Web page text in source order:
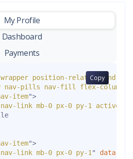
My Profile
Dashboard
Payments
-
Copy
wrapper position-relative end-0
nav-pills nav-fill flex-column
item">
nav-link mb-0 px-0 py-1 active
item">
nav-link mb-0 px-0 py-1 "
data-